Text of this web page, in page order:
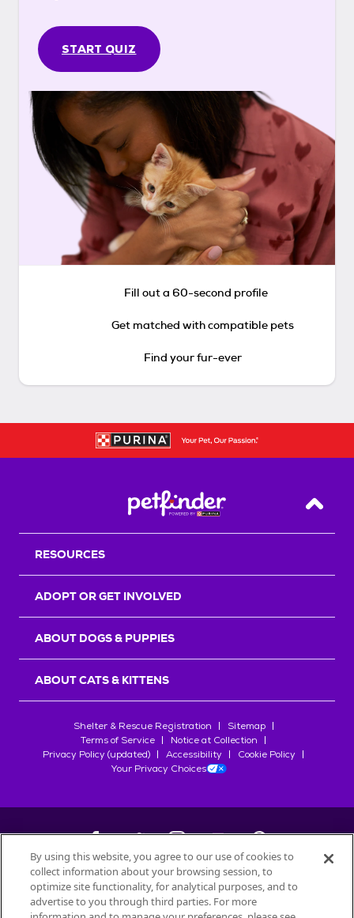
START QUIZ
Fill out a 60-second profile
Get matched with compatible pets
Find your fur-ever
Back
RESOURCES
ADOPT OR GET INVOLVED
ABOUT DOGS & PUPPIES
ABOUT CATS & KITTENS
Shelter & Rescue Registration
Sitemap
Terms of Service
Notice at Collection
Privacy Policy (updated)
Accessibility
Cookie Policy
Your Privacy Choices
©2026Petfinder.com
All trademarks are owned bySociété des Produits Nestlé
By using this website, you agree to our use of cookies to
collect information about your browsing session, to
optimize site functionality, for analytical purposes, and to
advertise to you through third parties. For more